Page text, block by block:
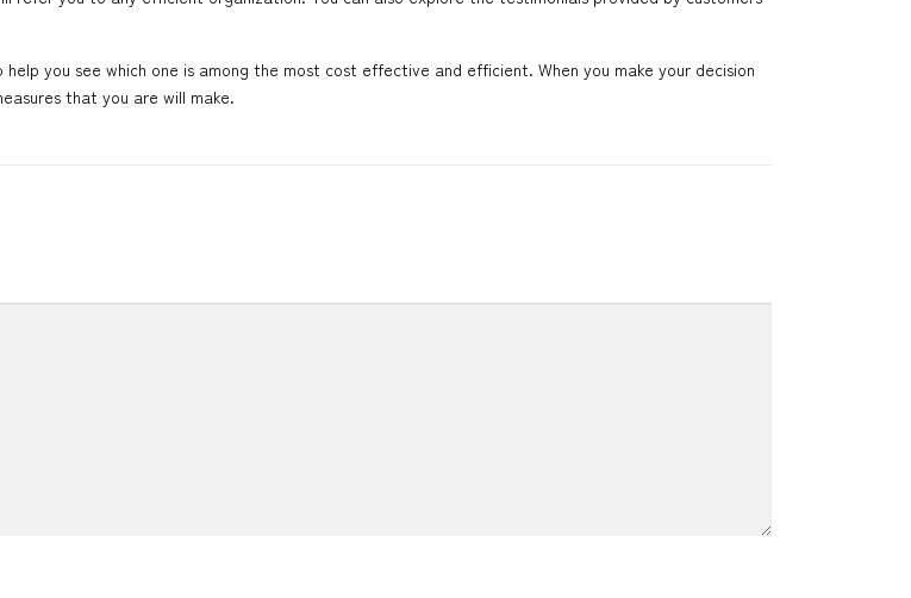
you see which one is among the most cost effective and efficient. When you make your decision
that you are will make.